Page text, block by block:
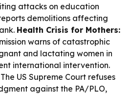
attacks on education
demolitions affecting
Health Crisis for Mothers:
warns of catastrophic
and lactating women in
international intervention.
The US Supreme Court refuses
against the PA/PLO,